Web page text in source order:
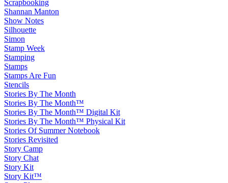
Scrapbooking
Shannan Manton
Show Notes
Silhouette
Simon
Stamp Week
Stamping
Stamps
Stamps Are Fun
Stencils
Stories By The Month
Stories By The Month™
Stories By The Month™ Digital Kit
Stories By The Month™ Physical Kit
Stories Of Summer Notebook
Stories Revisited
Story Camp
Story Chat
Story Kit
Story Kit™